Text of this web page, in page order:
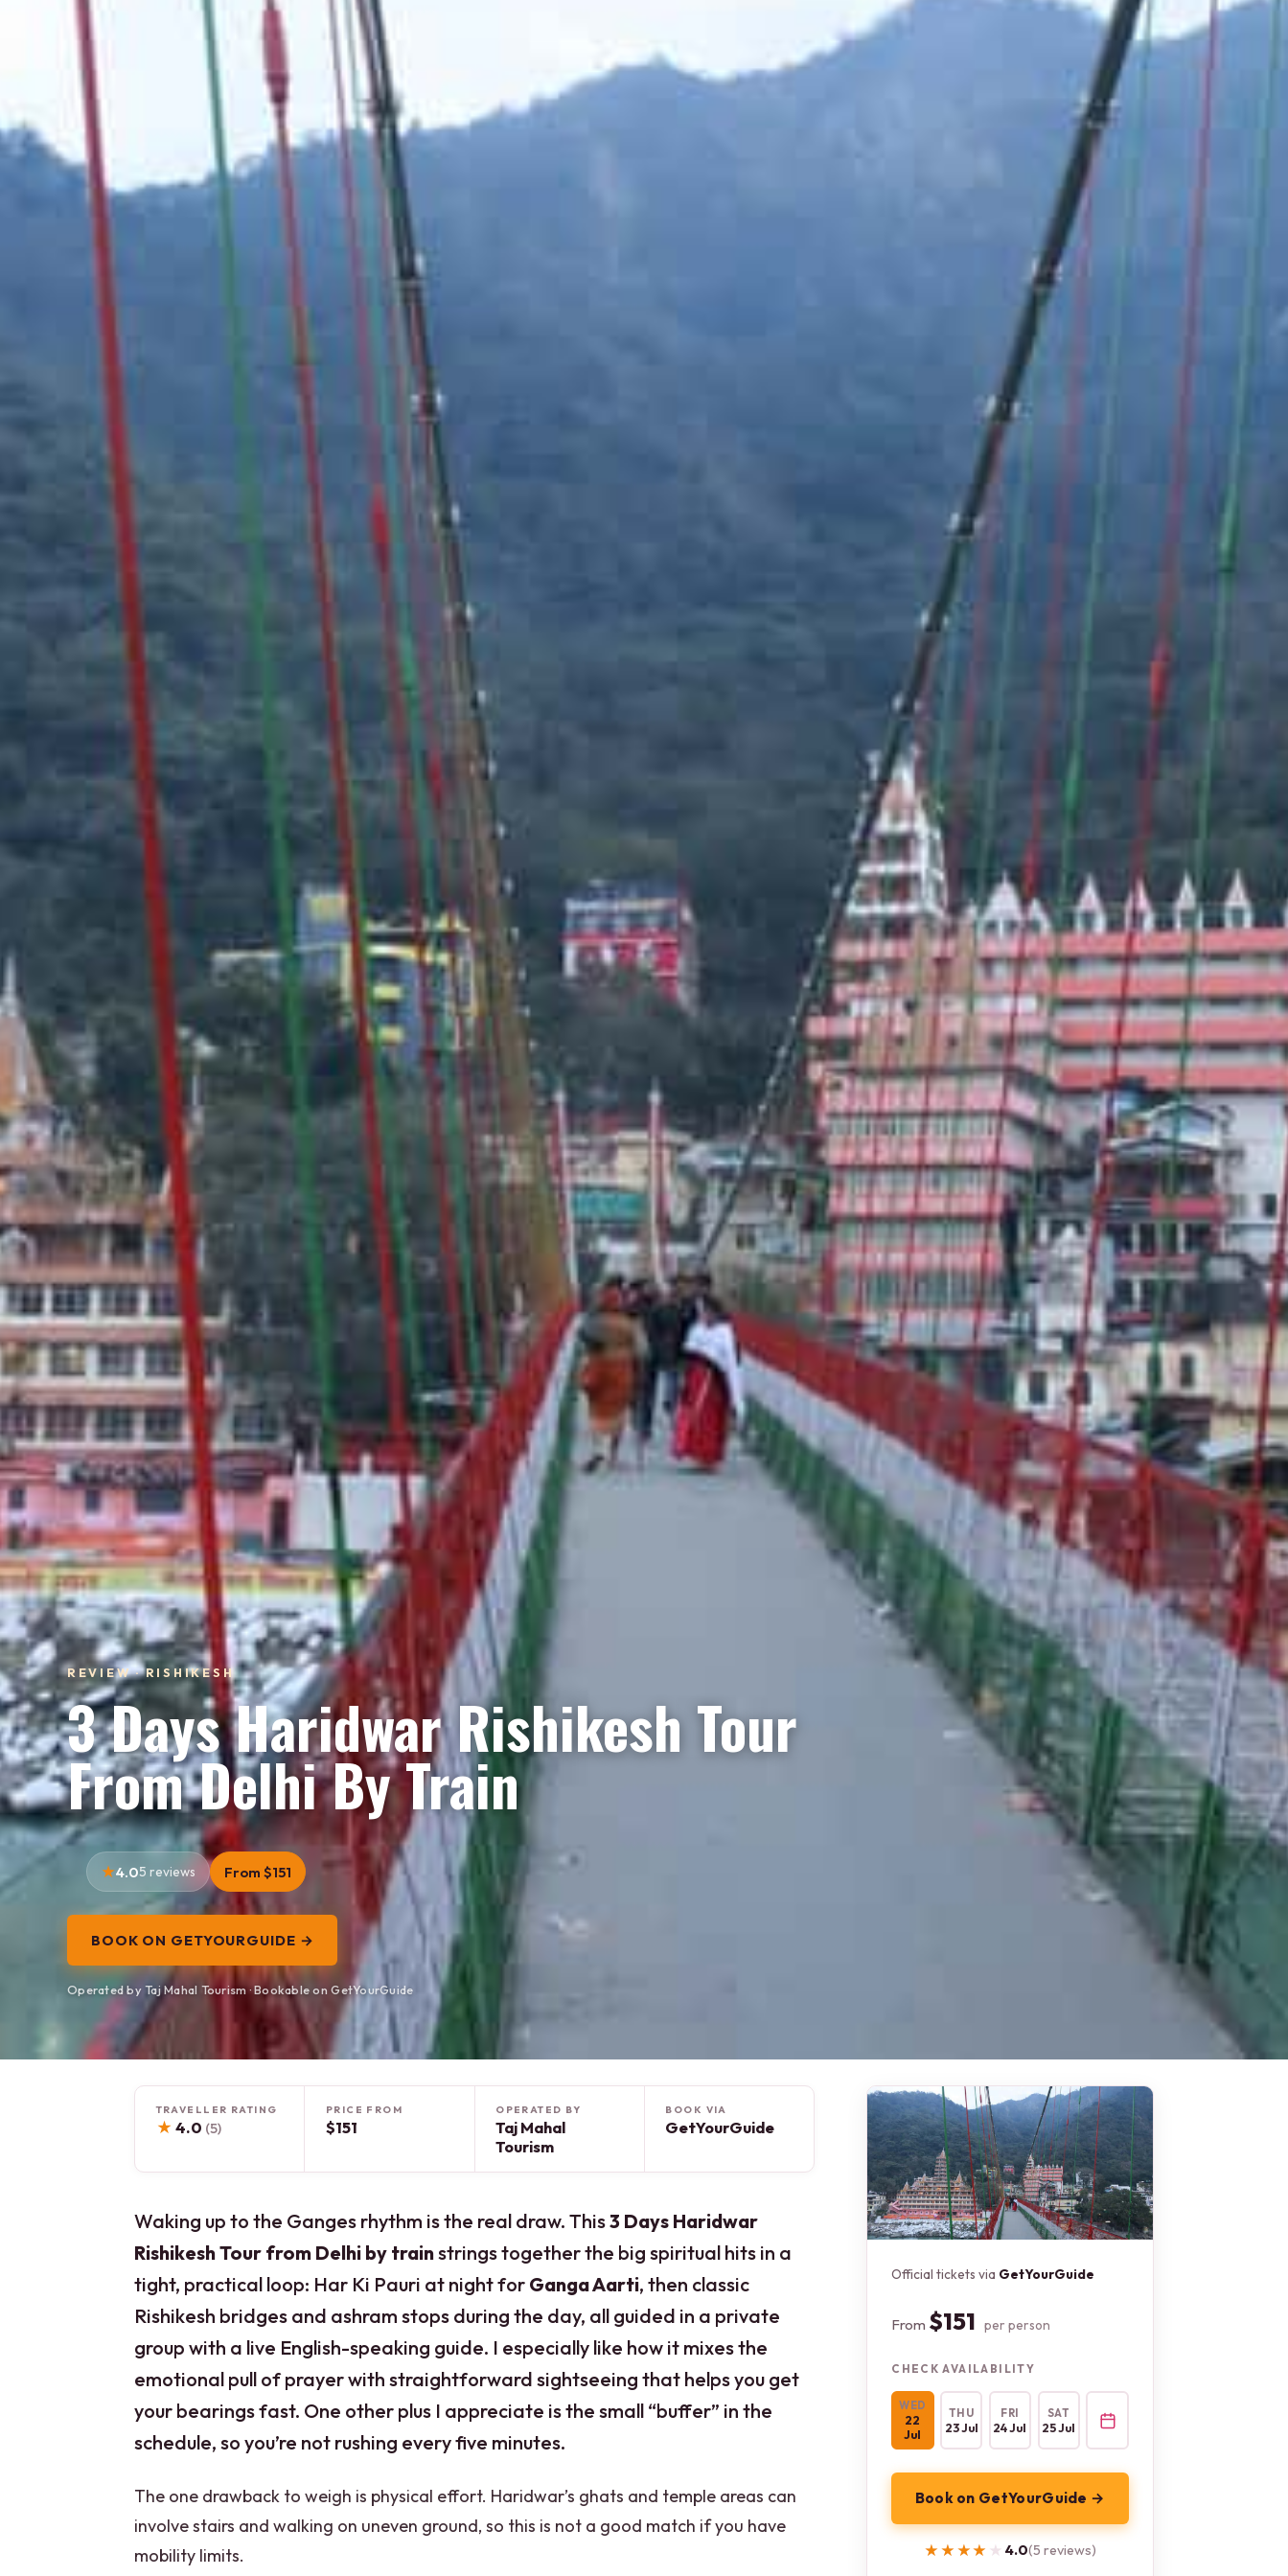
REVIEW · RISHIKESH
3 Days Haridwar Rishikesh Tour
From Delhi By Train
4.05 reviews From $151
BOOK ON GETYOURGUIDE →
Operated by Taj Mahal Tourism · Bookable on GetYourGuide
TRAVELLER RATING
★ 4.0 (5)
PRICE FROM
$151
OPERATED BY
Taj Mahal
Tourism
BOOK VIA
GetYourGuide
Waking up to the Ganges rhythm is the real draw. This3 Days Haridwar
Rishikesh Tour from Delhi by trainstrings together the big spiritual hits in a
tight, practical loop: Har Ki Pauri at night for Ganga Aarti, then classic
Rishikesh bridges and ashram stops during the day, all guided in a private
group with a live English-speaking guide. I especially like how it mixes the
emotional pull of prayer with straightforward sightseeing that helps you get
your bearings fast. One other plus I appreciate is the small “buffer” in the
schedule, so you’re not rushing every five minutes.
The one drawback to weigh is physical effort. Haridwar’s ghats and temple areas can
involve stairs and walking on uneven ground, so this is not a good match if you have
mobility limits.
Official tickets via GetYourGuide
From $151 per person
CHECK AVAILABILITY
WED
22
Jul
THU
23 Jul
FRI
24 Jul
SAT
25 Jul
Book on GetYourGuide →
★★★★★
★★★★★ 4.0(5 reviews)